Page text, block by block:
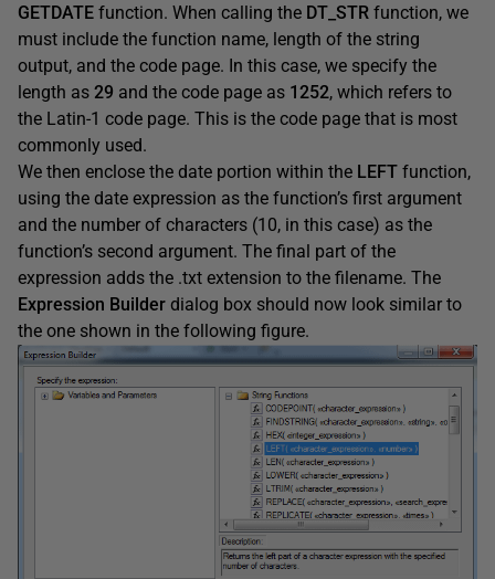
GETDATE function. When calling the DT_STR function, we
must include the function name, length of the string
output, and the code page. In this case, we specify the
length as 29 and the code page as 1252, which refers to
the Latin-1 code page. This is the code page that is most
commonly used.
We then enclose the date portion within the LEFT function,
using the date expression as the function’s first argument
and the number of characters (10, in this case) as the
function’s second argument. The final part of the
expression adds the .txt extension to the filename. The
Expression Builder dialog box should now look similar to
the one shown in the following figure.